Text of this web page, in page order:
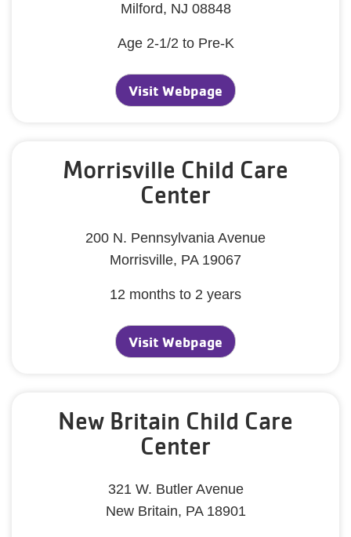
Milford, NJ 08848
Age 2-1/2 to Pre-K
Visit Webpage
Morrisville Child Care
Center
200 N. Pennsylvania Avenue
Morrisville, PA 19067
12 months to 2 years
Visit Webpage
New Britain Child Care
Center
321 W. Butler Avenue
New Britain, PA 18901